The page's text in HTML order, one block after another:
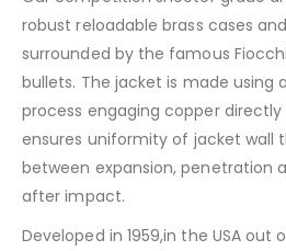
robust reloadable brass cases
surrounded by the famous
bullets. The jacket is made
process engaging copper
ensures uniformity of jacket wall
between expansion, penetration
after impact.
Developed in 1959,in the USA